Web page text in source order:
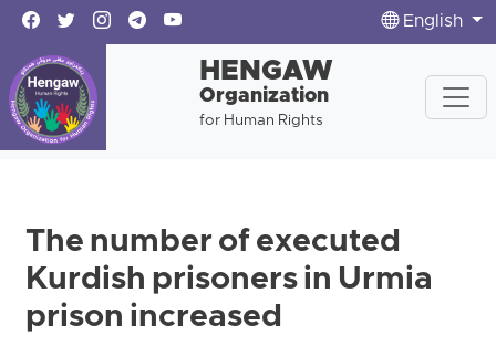
English
HENGAW
Organization
for Human Rights
The number of executed
Kurdish prisoners in Urmia
prison increased